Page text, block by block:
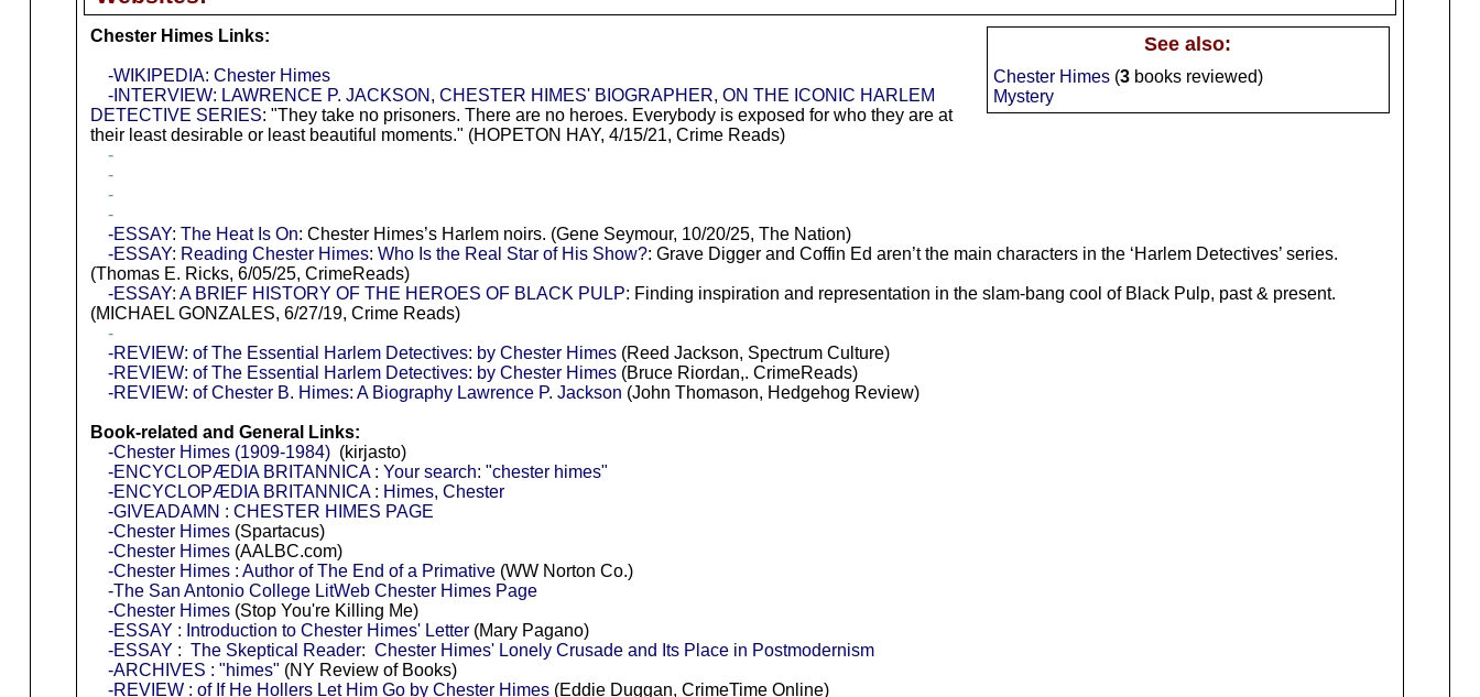
See also:
Chester Himes(3books reviewed)
Mystery
Chester Himes Links:
-WIKIPEDIA: Chester Himes
-INTERVIEW: LAWRENCE P. JACKSON, CHESTER HIMES' BIOGRAPHER, ON THE ICONIC HARLEM
DETECTIVE SERIES: "They take no prisoners. There are no heroes. Everybody is exposed for who they are at
their least desirable or least beautiful moments." (HOPETON HAY, 4/15/21, Crime Reads)
-
-
-
-
-ESSAY: The Heat Is On: Chester Himes’s Harlem noirs. (Gene Seymour, 10/20/25, The Nation)
-ESSAY: Reading Chester Himes: Who Is the Real Star of His Show?: Grave Digger and Coffin Ed aren’t the main characters in the ‘Harlem Detectives’ series.
(Thomas E. Ricks, 6/05/25, CrimeReads)
-ESSAY: A BRIEF HISTORY OF THE HEROES OF BLACK PULP: Finding inspiration and representation in the slam-bang cool of Black Pulp, past & present.
(MICHAEL GONZALES, 6/27/19, Crime Reads)
-
-REVIEW: of The Essential Harlem Detectives: by Chester Himes(Reed Jackson, Spectrum Culture)
-REVIEW: of The Essential Harlem Detectives: by Chester Himes(Bruce Riordan,. CrimeReads)
-REVIEW: of Chester B. Himes: A Biography Lawrence P. Jackson (John Thomason, Hedgehog Review)
Book-related and General Links:
-Chester Himes (1909-1984)(kirjasto)
-ENCYCLOPÆDIA BRITANNICA : Your search: "chester himes"
-ENCYCLOPÆDIA BRITANNICA : Himes, Chester
-GIVEADAMN : CHESTER HIMES PAGE
-Chester Himes(Spartacus)
-Chester Himes(AALBC.com)
-Chester Himes : Author of The End of a Primative(WW Norton Co.)
-The San Antonio College LitWeb Chester Himes Page
-Chester Himes(Stop You're Killing Me)
-ESSAY : Introduction to Chester Himes' Letter(Mary Pagano)
-ESSAY : The Skeptical Reader: Chester Himes' Lonely Crusade and Its Place in Postmodernism
-ARCHIVES : "himes" (NY Review of Books)
-REVIEW : of If He Hollers Let Him Go by Chester Himes(Eddie Duggan, CrimeTime Online)